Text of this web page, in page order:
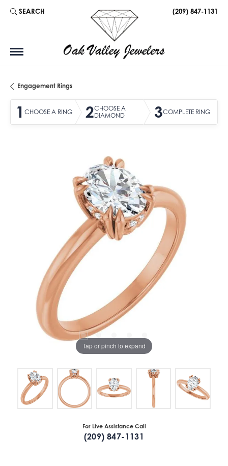
SEARCH
TOGGLE TOOLBAR SEARCH MENU (209) 847-1131
Engagement Rings
1 CHOOSE A RING 2CHOOSE A
DIAMOND
3COMPLETE RING
Tap or pinch to expand
For Live Assistance Call
(209) 847-1131